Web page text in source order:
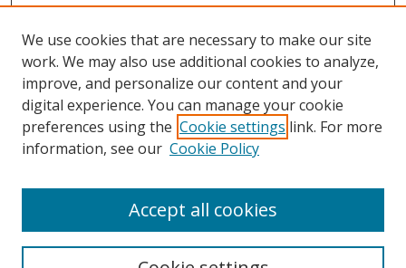
Other Digital Collections
ODU Libraries
Old Dominion University
CONTACT US
We use cookies that are necessary to make our site
work. We may also use additional cookies to analyze,
improve, and personalize our content and your
digital experience. You can manage your cookie
preferences using the Cookie settings link. For more
information, see our Cookie Policy
Accept all cookies